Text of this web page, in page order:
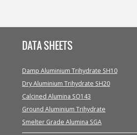
DATA SHEETS
Damp Aluminium Trihydrate SH10
Dry Aluminium Trihydrate SH20
Calcined Alumina SO143
Ground Aluminium Trihydrate
Smelter Grade Alumina SGA